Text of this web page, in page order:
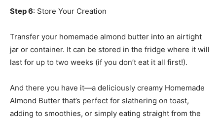
Step 6: Store Your Creation
Transfer your homemade almond butter into an airtight
jar or container. It can be stored in the fridge where it will
last for up to two weeks (if you don’t eat it all first!).
And there you have it—a deliciously creamy Homemade
Almond Butter that’s perfect for slathering on toast,
adding to smoothies, or simply eating straight from the